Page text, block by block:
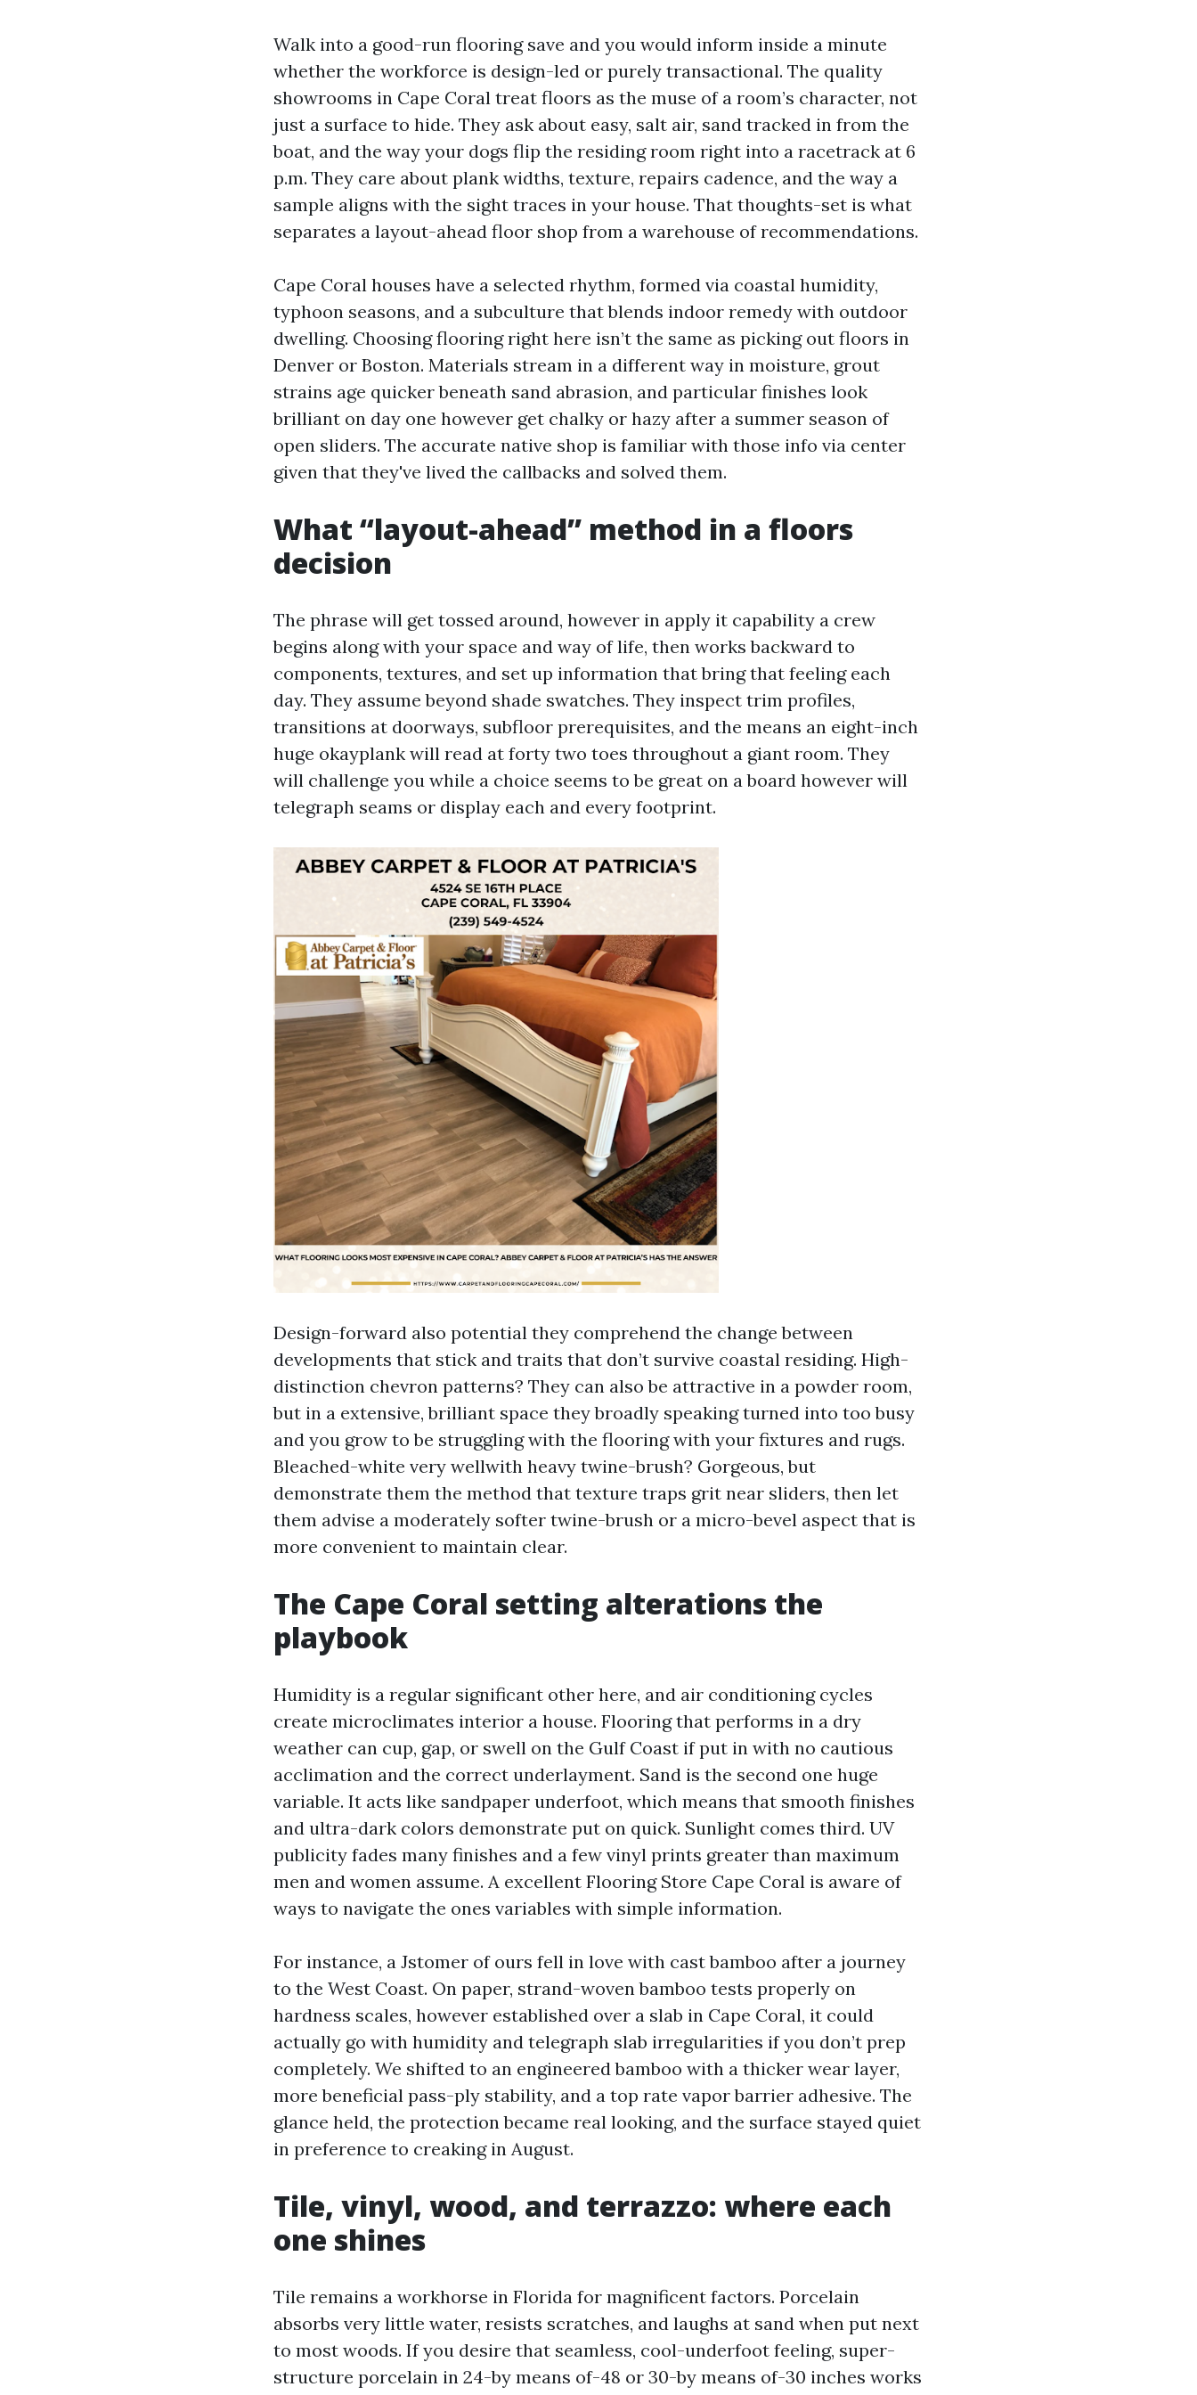
Walk into a good-run flooring save and you would inform inside a minute
whether the workforce is design-led or purely transactional. The quality
showrooms in Cape Coral treat floors as the muse of a room’s character, not
just a surface to hide. They ask about easy, salt air, sand tracked in from the
boat, and the way your dogs flip the residing room right into a racetrack at 6
p.m. They care about plank widths, texture, repairs cadence, and the way a
sample aligns with the sight traces in your house. That thoughts-set is what
separates a layout-ahead floor shop from a warehouse of recommendations.
Cape Coral houses have a selected rhythm, formed via coastal humidity,
typhoon seasons, and a subculture that blends indoor remedy with outdoor
dwelling. Choosing flooring right here isn’t the same as picking out floors in
Denver or Boston. Materials stream in a different way in moisture, grout
strains age quicker beneath sand abrasion, and particular finishes look
brilliant on day one however get chalky or hazy after a summer season of
open sliders. The accurate native shop is familiar with those info via center
given that they've lived the callbacks and solved them.
What “layout-ahead” method in a floors
decision
The phrase will get tossed around, however in apply it capability a crew
begins along with your space and way of life, then works backward to
components, textures, and set up information that bring that feeling each
day. They assume beyond shade swatches. They inspect trim profiles,
transitions at doorways, subfloor prerequisites, and the means an eight-inch
huge okayplank will read at forty two toes throughout a giant room. They
will challenge you while a choice seems to be great on a board however will
telegraph seams or display each and every footprint.
Design-forward also potential they comprehend the change between
developments that stick and traits that don’t survive coastal residing. High-
distinction chevron patterns? They can also be attractive in a powder room,
but in a extensive, brilliant space they broadly speaking turned into too busy
and you grow to be struggling with the flooring with your fixtures and rugs.
Bleached-white very wellwith heavy twine-brush? Gorgeous, but
demonstrate them the method that texture traps grit near sliders, then let
them advise a moderately softer twine-brush or a micro-bevel aspect that is
more convenient to maintain clear.
The Cape Coral setting alterations the
playbook
Humidity is a regular significant other here, and air conditioning cycles
create microclimates interior a house. Flooring that performs in a dry
weather can cup, gap, or swell on the Gulf Coast if put in with no cautious
acclimation and the correct underlayment. Sand is the second one huge
variable. It acts like sandpaper underfoot, which means that smooth finishes
and ultra-dark colors demonstrate put on quick. Sunlight comes third. UV
publicity fades many finishes and a few vinyl prints greater than maximum
men and women assume. A excellent Flooring Store Cape Coral is aware of
ways to navigate the ones variables with simple information.
For instance, a Jstomer of ours fell in love with cast bamboo after a journey
to the West Coast. On paper, strand-woven bamboo tests properly on
hardness scales, however established over a slab in Cape Coral, it could
actually go with humidity and telegraph slab irregularities if you don’t prep
completely. We shifted to an engineered bamboo with a thicker wear layer,
more beneficial pass-ply stability, and a top rate vapor barrier adhesive. The
glance held, the protection became real looking, and the surface stayed quiet
in preference to creaking in August.
Tile, vinyl, wood, and terrazzo: where each
one shines
Tile remains a workhorse in Florida for magnificent factors. Porcelain
absorbs very little water, resists scratches, and laughs at sand when put next
to most woods. If you desire that seamless, cool-underfoot feeling, super-
structure porcelain in 24-by means of-48 or 30-by means of-30 inches works